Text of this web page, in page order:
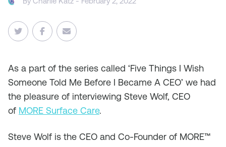
As a part of the series called ‘Five Things I Wish
Someone Told Me Before I Became A CEO’ we had
the pleasure of interviewing Steve Wolf, CEO
of MORE Surface Care.
Steve Wolf is the CEO and Co-Founder of MORE™